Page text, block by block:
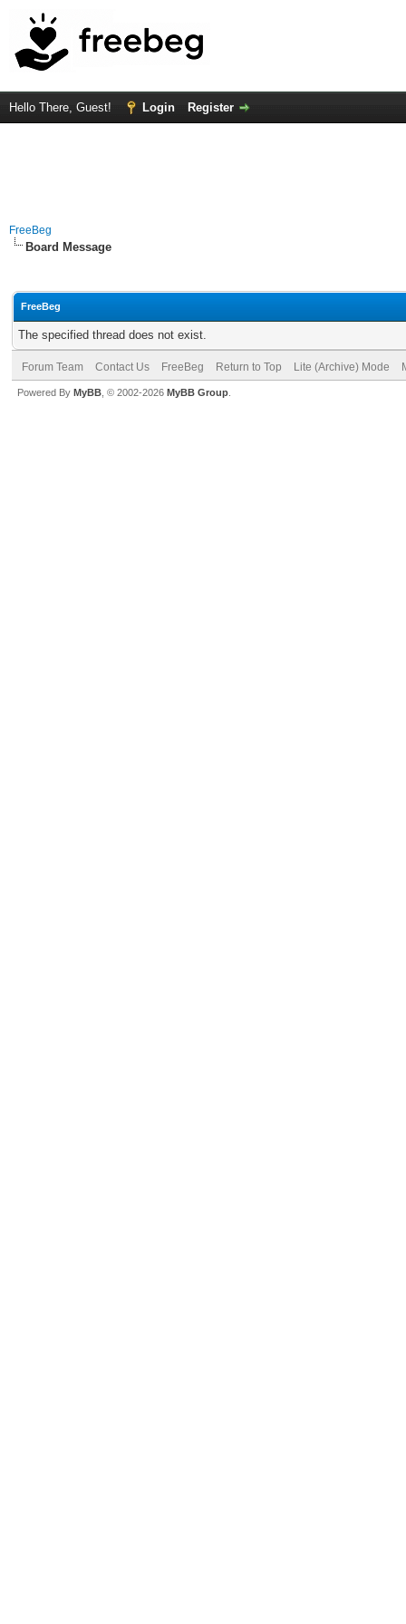
Hello There, Guest! Login Register
FreeBeg
Board Message
FreeBeg
The specified thread does not exist.
Forum Team Contact Us FreeBeg Return to Top Lite (Archive) Mode
Powered By MyBB , © 2002-2026 MyBB Group